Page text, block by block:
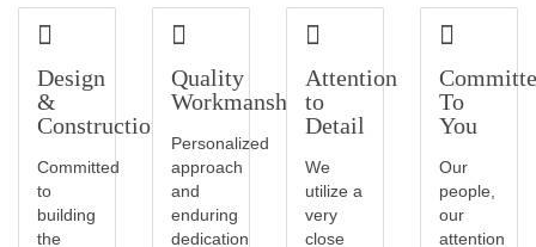
Design
&
Construction
Committed
to
building
the
Quality
Workmanship
Personalized
approach
and
enduring
dedication
Attention
to
Detail
We
utilize a
very
close
To
You
Our
people,
our
attention